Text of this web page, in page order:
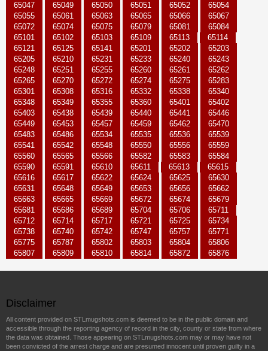
65047
65049 65050 65051 65052
65054
65055
65061 65063 65065 65066
65067
65072
65074 65075 65079 65081
65084
65101
65102 65103 65109 65113
65114
65121
65125 65141 65201 65202
65203
65205
65210 65231 65233 65240
65243
65248
65251 65255 65260 65261
65262
65265
65270 65272 65274 65275
65283
65301
65308 65316 65332 65338
65340
65348
65349 65355 65360 65401
65402
65403
65438 65439 65440 65441
65446
65449
65453 65457 65459 65462
65470
65483
65486 65534 65535 65536
65539
65541
65542 65548 65550 65556
65559
65560
65565 65566 65582 65583
65584
65590
65591 65610 65611 65613
65615
65616
65617 65622 65624 65625
65630
65631
65648 65649 65653 65656
65662
65663
65665 65669 65672 65674
65679
65681
65686 65689 65704 65706
65711
65712
65714 65717 65721 65725
65734
65738
65740 65742 65747 65757
65771
65775
65787 65802 65803 65804
65806
65807
65809 65810 65814 65872 65876
Disclaimer
All content provided on STLmugshots.com is deemed to be in the public domain and
accessible through the reporting agency of record in the city, county or state from where
the data was obtained. Those appearing on STLmugshots.com may or may have not
been convicted of the arrest charge and are presumed innocent until proven guilty in a